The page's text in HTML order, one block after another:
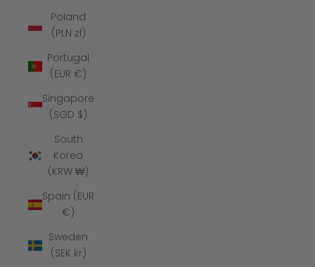
Poland
(PLN zł)
Portugal
(EUR €)
Singapore
(SGD $)
South
Korea
(KRW ₩)
Spain (EUR
€)
Sweden
(SEK kr)